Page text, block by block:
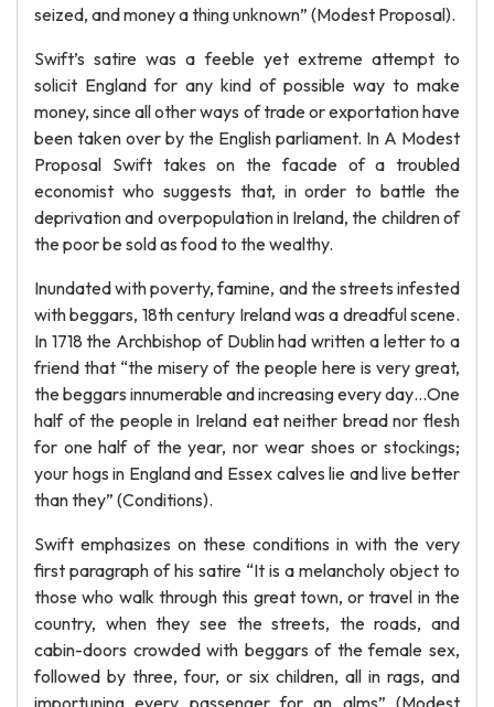
seized, and money a thing unknown” (Modest Proposal).
Swift’s satire was a feeble yet extreme attempt to
solicit England for any kind of possible way to make
money, since all other ways of trade or exportation have
been taken over by the English parliament. In A Modest
Proposal Swift takes on the facade of a troubled
economist who suggests that, in order to battle the
deprivation and overpopulation in Ireland, the children of
the poor be sold as food to the wealthy.
Inundated with poverty, famine, and the streets infested
with beggars, 18th century Ireland was a dreadful scene.
In 1718 the Archbishop of Dublin had written a letter to a
friend that “the misery of the people here is very great,
the beggars innumerable and increasing every day…One
half of the people in Ireland eat neither bread nor flesh
for one half of the year, nor wear shoes or stockings;
your hogs in England and Essex calves lie and live better
than they” (Conditions).
Swift emphasizes on these conditions in with the very
first paragraph of his satire “It is a melancholy object to
those who walk through this great town, or travel in the
country, when they see the streets, the roads, and
cabin-doors crowded with beggars of the female sex,
followed by three, four, or six children, all in rags, and
importuning every passenger for an alms” (Modest